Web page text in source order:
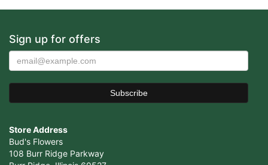
Sign up for offers
Store Address
Bud's Flowers
108 Burr Ridge Parkway